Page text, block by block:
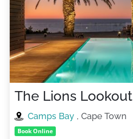
The Lions Lookout
Camps Bay , Cape Town
Book Online